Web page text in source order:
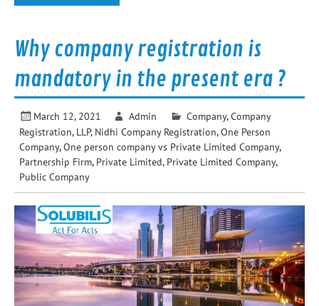
Why company registration is
mandatory in the present era ?
March 12, 2021 Admin Company,Company
Registration, LLP, Nidhi Company Registration,One Person
Company,One person company vs Private Limited Company,
Partnership Firm, Private Limited, Private Limited Company,
Public Company